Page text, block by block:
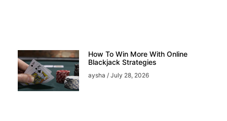
How To Win More With Online
Blackjack Strategies
aysha July 28, 2026